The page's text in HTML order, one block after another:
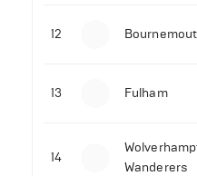
12
13 Fulham
14
Wanderers